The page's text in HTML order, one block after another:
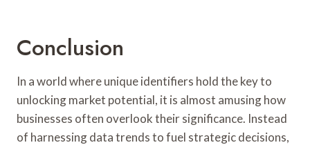
Conclusion
In a world where unique identifiers hold the key to
unlocking market potential, it is almost amusing how
businesses often overlook their significance. Instead
of harnessing data trends to fuel strategic decisions,